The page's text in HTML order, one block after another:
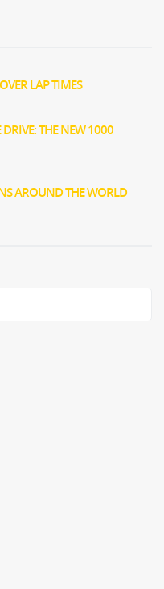
LAP TIMES
DRIVE: THE NEW 1000
AROUND THE WORLD